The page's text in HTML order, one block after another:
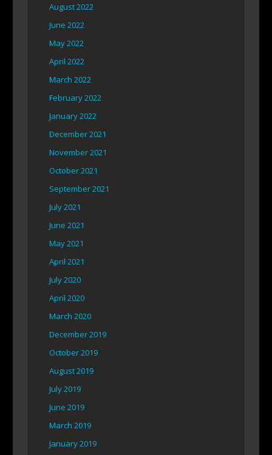
August 2022
June 2022
May 2022
April 2022
March 2022
February 2022
January 2022
December 2021
November 2021
October 2021
September 2021
July 2021
June 2021
May 2021
April 2021
July 2020
April 2020
March 2020
December 2019
October 2019
August 2019
July 2019
June 2019
March 2019
January 2019